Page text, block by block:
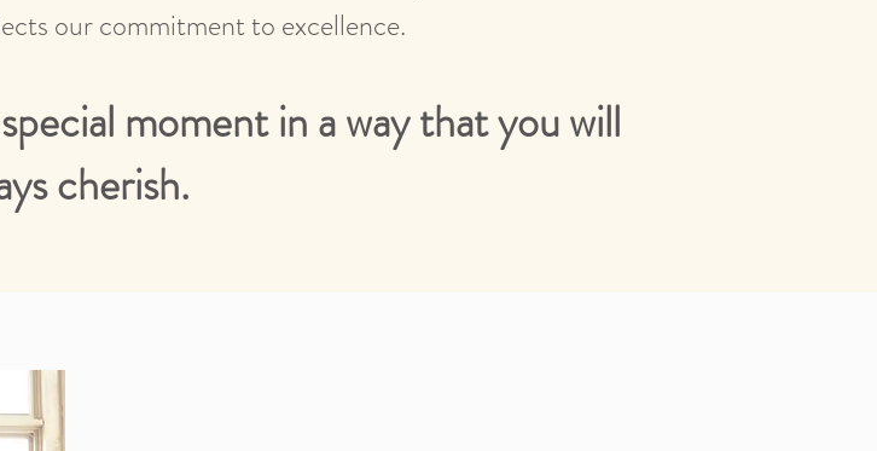
our commitment to excellence.
moment in a way that you will
cherish.